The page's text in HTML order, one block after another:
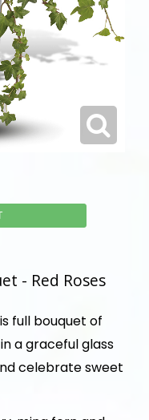
- Red Roses
full bouquet of
a graceful glass
celebrate sweet